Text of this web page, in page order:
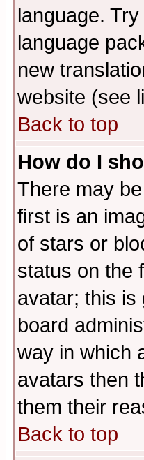
language.
language
new
website (see
Back to top
How do I
There may
first is an
of stars or
status on the
avatar; this is
board
way in which
avatars then
them their
Back to top